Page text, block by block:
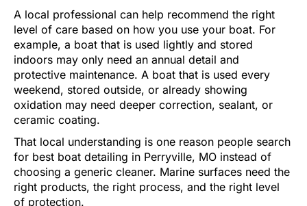
A local professional can help recommend the right
level of care based on how you use your boat. For
example, a boat that is used lightly and stored
indoors may only need an annual detail and
protective maintenance. A boat that is used every
weekend, stored outside, or already showing
oxidation may need deeper correction, sealant, or
ceramic coating.
That local understanding is one reason people search
for best boat detailing in Perryville, MO instead of
choosing a generic cleaner. Marine surfaces need the
right products, the right process, and the right level
of protection.